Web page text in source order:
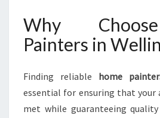
H
H
O
E
A
I
Why
Painters in
Finding reliable home
essential for ensuring that your
met while guaranteeing